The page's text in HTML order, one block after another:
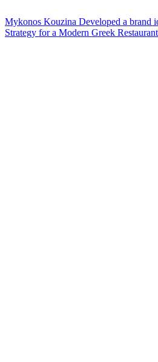
Mykonos Kouzina Developed a brand
Strategy for a Modern Greek